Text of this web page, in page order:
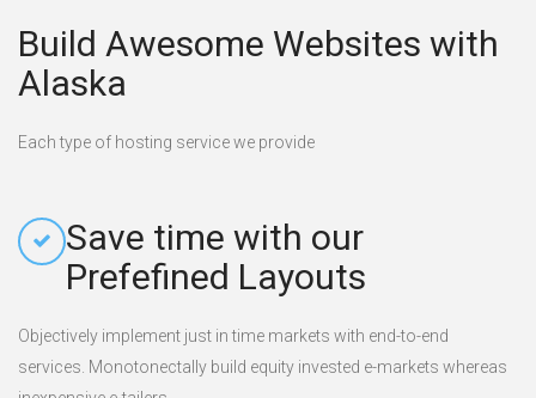
Build Awesome Websites with
Alaska
Each type of hosting service we provide
Save time with our
Prefefined Layouts
Objectively implement just in time markets with end-to-end
services. Monotonectally build equity invested e-markets whereas